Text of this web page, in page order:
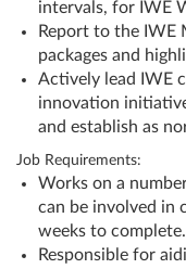
intervals, for IWE
Report to the IWE
packages and
Actively lead IWE
innovation
and establish as
Job Requirements:
Works on a
can be involved in
weeks to complete.
Responsible for